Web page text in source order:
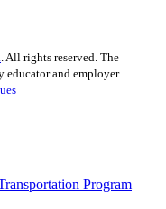
. All rights reserved. The
and employer.
Program